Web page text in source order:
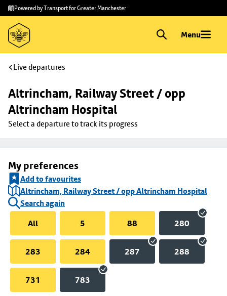
Skip to
main
content
Skip
to
footer
Powered by Transport for Greater Manchester
Menu
Live departures
Altrincham, Railway Street / opp
Altrincham Hospital
Select a departure to track its progress
My preferences
Add to favourites
Altrincham, Railway Street / opp Altrincham Hospital
Search again
All
5 88 280
283 284 287 288
731 783